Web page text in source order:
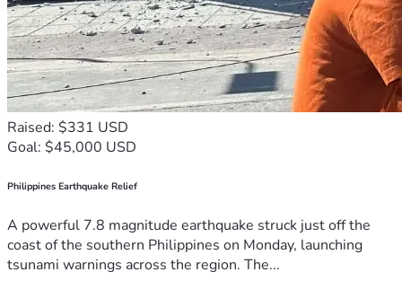
Raised: $331 USD
Goal: $45,000 USD
Philippines Earthquake Relief
A powerful 7.8 magnitude earthquake struck just off the
coast of the southern Philippines on Monday, launching
tsunami warnings across the region. The...